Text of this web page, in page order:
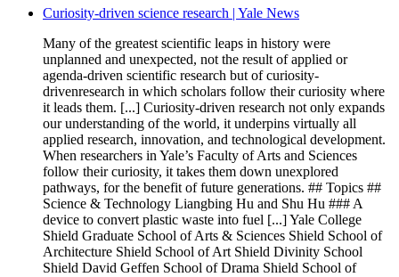
Curiosity-driven science research | Yale News
Many of the greatest scientific leaps in history were
unplanned and unexpected, not the result of applied or
agenda-driven scientific research but of curiosity-
drivenresearch in which scholars follow their curiosity where
it leads them. [...] Curiosity-driven research not only expands
our understanding of the world, it underpins virtually all
applied research, innovation, and technological development.
When researchers in Yale’s Faculty of Arts and Sciences
follow their curiosity, it takes them down unexplored
pathways, for the benefit of future generations. ## Topics ##
Science & Technology Liangbing Hu and Shu Hu ### A
device to convert plastic waste into fuel [...] Yale College
Shield Graduate School of Arts & Sciences Shield School of
Architecture Shield School of Art Shield Divinity School
Shield David Geffen School of Drama Shield School of